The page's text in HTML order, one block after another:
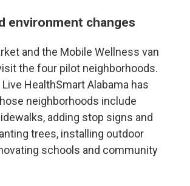
environment changes
and the Mobile Wellness van
the four pilot neighborhoods.
HealthSmart Alabama has
neighborhoods include
adding stop signs and
trees, installing outdoor
schools and community